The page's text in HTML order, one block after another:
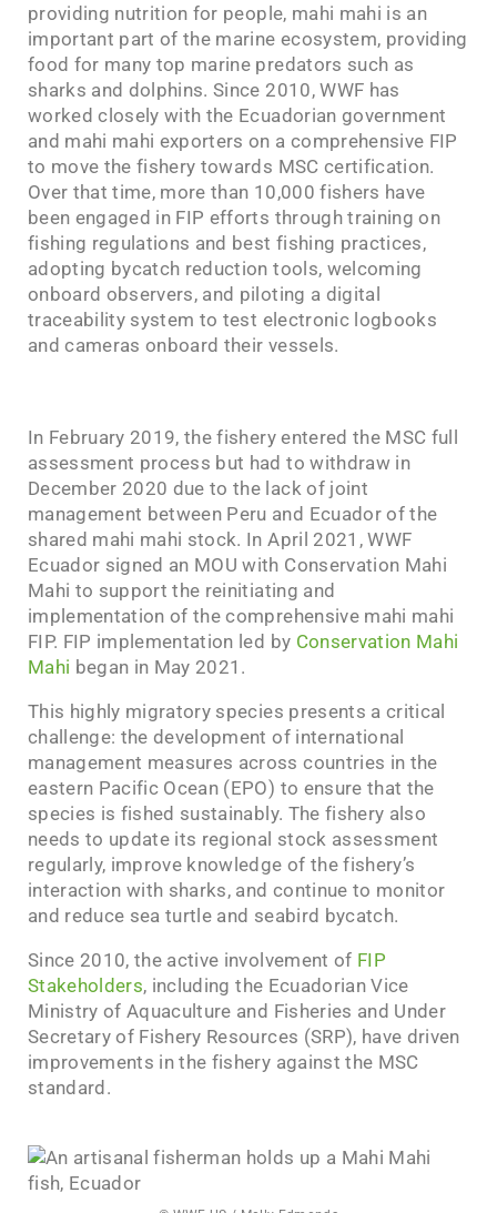
providing nutrition for people, mahi mahi is an
important part of the marine ecosystem, providing
food for many top marine predators such as
sharks and dolphins. Since 2010, WWF has
worked closely with the Ecuadorian government
and mahi mahi exporters on a comprehensive FIP
to move the fishery towards MSC certification.
Over that time, more than 10,000 fishers have
been engaged in FIP efforts through training on
fishing regulations and best fishing practices,
adopting bycatch reduction tools, welcoming
onboard observers, and piloting a digital
traceability system to test electronic logbooks
and cameras onboard their vessels.
In February 2019, the fishery entered the MSC full
assessment process but had to withdraw in
December 2020 due to the lack of joint
management between Peru and Ecuador of the
shared mahi mahi stock. In April 2021, WWF
Ecuador signed an MOU with Conservation Mahi
Mahi to support the reinitiating and
implementation of the comprehensive mahi mahi
FIP. FIP implementation led by Conservation Mahi
Mahi began in May 2021.
This highly migratory species presents a critical
challenge: the development of international
management measures across countries in the
eastern Pacific Ocean (EPO) to ensure that the
species is fished sustainably. The fishery also
needs to update its regional stock assessment
regularly, improve knowledge of the fishery’s
interaction with sharks, and continue to monitor
and reduce sea turtle and seabird bycatch.
Since 2010, the active involvement of FIP
Stakeholders, including the Ecuadorian Vice
Ministry of Aquaculture and Fisheries and Under
Secretary of Fishery Resources (SRP), have driven
improvements in the fishery against the MSC
standard.